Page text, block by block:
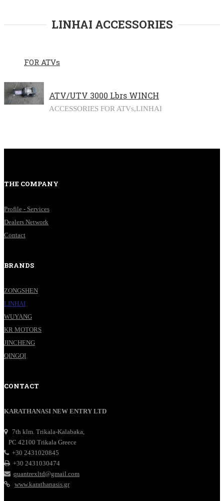
LINHAI ACCESSORIES
FOR ATVs
ATV/UTV 3000 Lbrs WINCH
ACCESSORIES FOR ATVs,LINHAI
THE COMPANY
Profile - Services
Dealers Network
Contact
BRANDS
ZONGSHEN
LINHAI
WUYANG
KR MOTORS
JINCHENG
QINGQI
CONTACT
KARATHANASI NEW ENTRY LTD
7th klm. Trikala-Kalabaka,
PC 42100 Trikala Greece
+30 2431020845
+30 2431030474
quantrexltd@gmail.com
www.karathanasis.gr